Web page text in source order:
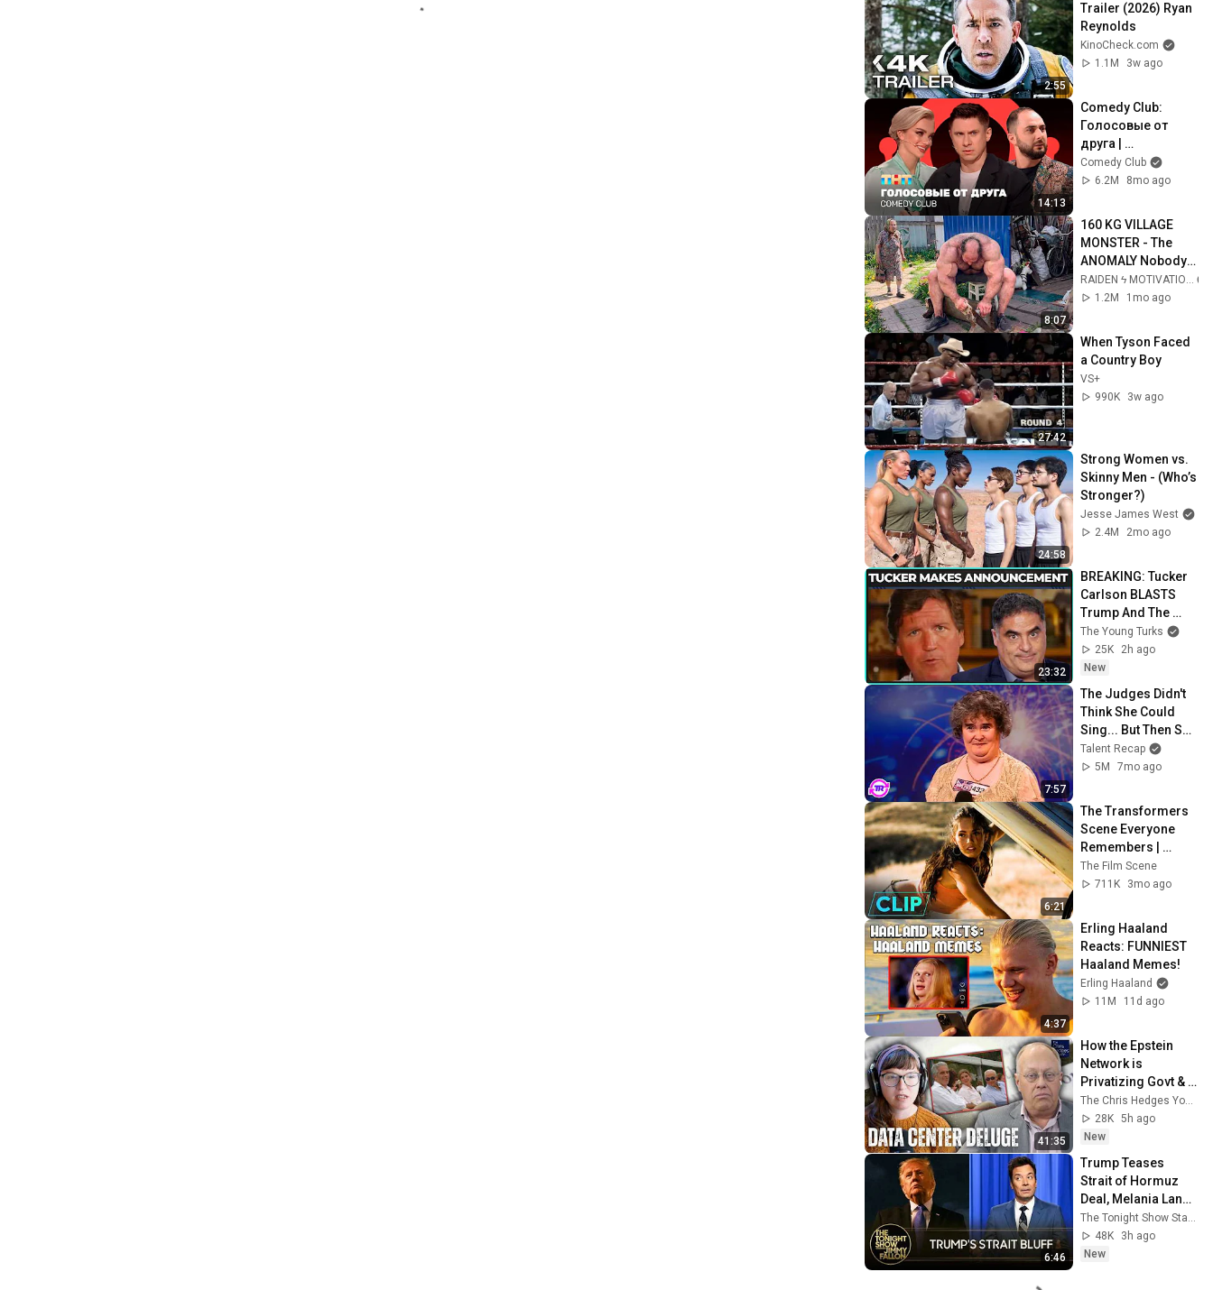
2:55
Trailer (2026) Ryan
Reynolds
KinoCheck.com
1.1M
3w ago
14:13
Comedy Club:
Голосовые от
друга |
Батрутдинов,
Карибидис, Шкуро
ia
Comedy Club
6.2M
8mo ago
8:07
160 KG VILLAGE
MONSTER - The
ANOMALY Nobody
Can Explain -
SUPERHUMAN
RAIDEN ϟ MOTIVATION
1.2M
1mo ago
27:42
When Tyson Faced
a Country Boy
VS+
990K
3w ago
24:58
Strong Women vs.
Skinny Men - (Who’s
Stronger?)
Jesse James West
2.4M
2mo ago
23:32
BREAKING: Tucker
Carlson BLASTS
Trump And The
Uniparty
The Young Turks
25K
2h ago
New
7:57
The Judges Didn't
Think She Could
Sing... But Then She
Opened Her Mouth!
Talent Recap
5M
7mo ago
6:21
The Transformers
Scene Everyone
Remembers |
Megan Fox, Shia
LaBeouf (2007)
The Film Scene
711K
3mo ago
4:37
Erling Haaland
Reacts: FUNNIEST
Haaland Memes!
Erling Haaland
11M
11d ago
41:35
How the Epstein
Network is
Privatizing Govt &
Building the
Surveillance
State(w/Whitney
28K 5h ago
New
6:46
Trump Teases
Strait of Hormuz
Deal, Melania Lands
Amazon
Docuseries After
Critical Flop
48K
3h ago
New